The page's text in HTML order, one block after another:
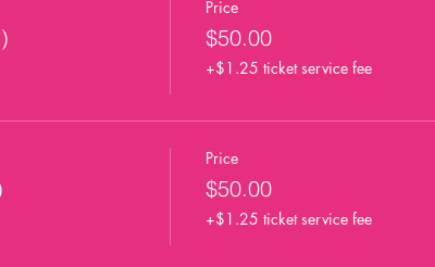
Price
$50.00
+$1.25 ticket service fee
Price
$50.00
+$1.25 ticket service fee